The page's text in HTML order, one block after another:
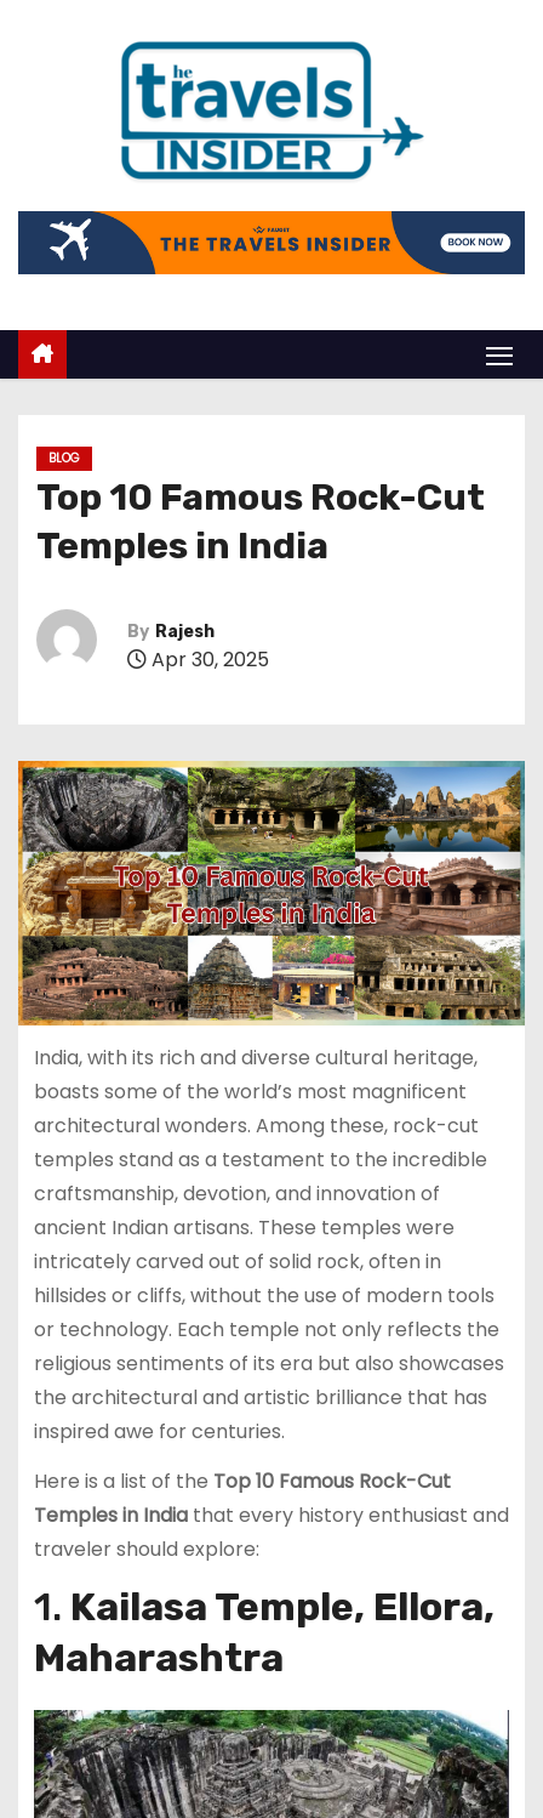
BLOG
Top 10 Famous Rock-Cut
Temples in India
By Rajesh
Apr 30, 2025
India, with its rich and diverse cultural heritage,
boasts some of the world’s most magnificent
architectural wonders. Among these, rock-cut
temples stand as a testament to the incredible
craftsmanship, devotion, and innovation of
ancient Indian artisans. These temples were
intricately carved out of solid rock, often in
hillsides or cliffs, without the use of modern tools
or technology. Each temple not only reflects the
religious sentiments of its era but also showcases
the architectural and artistic brilliance that has
inspired awe for centuries.
Here is a list of the Top 10 Famous Rock-Cut
Temples in Indiathat every history enthusiast and
traveler should explore:
1. Kailasa Temple, Ellora,
Maharashtra